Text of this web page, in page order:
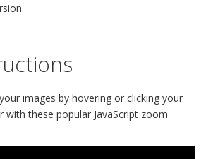
images by hovering or clicking your
with these popular JavaScript zoom